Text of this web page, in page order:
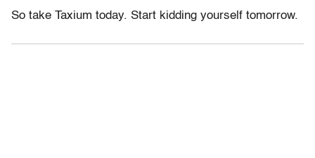
So take Taxium today. Start kidding yourself tomorrow.